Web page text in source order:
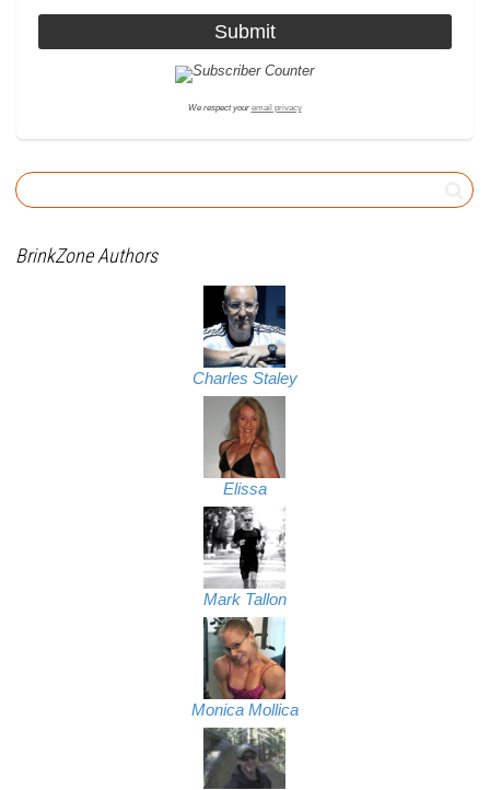
We respect your email privacy
BrinkZone Authors
Charles Staley
Elissa
Mark Tallon
Monica Mollica